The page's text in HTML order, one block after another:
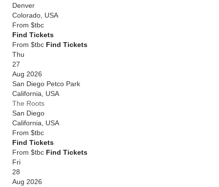
find you the cheapest prices, even if the event is sold
out.
Denver
Colorado USA
From $tbc
Find Tickets
From $tbc Find Tickets
Thu
27
Aug 2026
San Diego Petco Park
California
USA
The Roots
San Diego
California
USA
From $tbc
Find Tickets
From $tbc Find Tickets
Fri
28
Aug 2026